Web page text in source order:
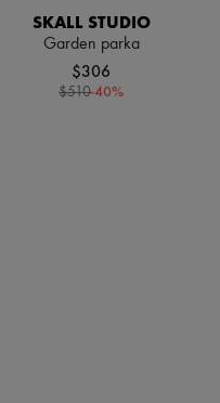
SKALL STUDIO
Garden parka
$306
$510-40%